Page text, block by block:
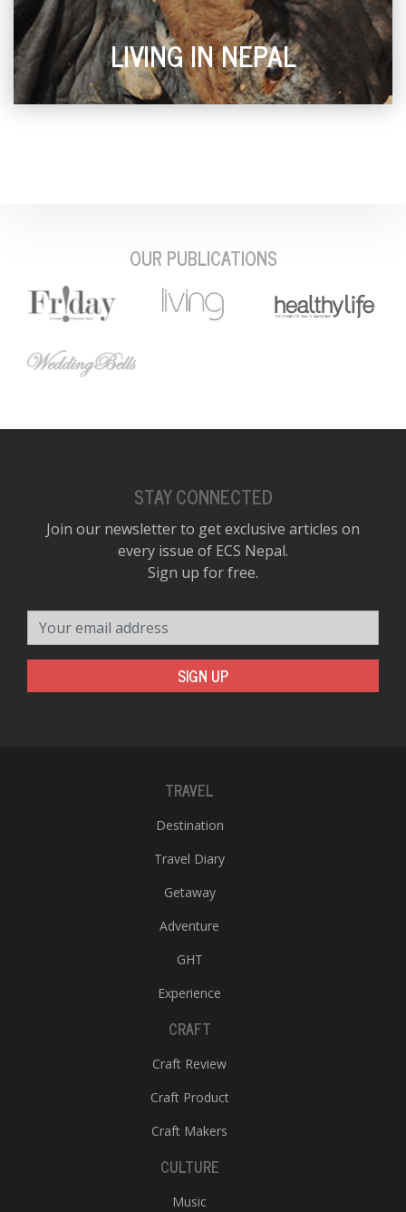
LIVING IN NEPAL
OUR PUBLICATIONS
STAY CONNECTED
Join our newsletter to get exclusive articles on
every issue of ECS Nepal.
Sign up for free.
SIGN UP
TRAVEL
Destination
Travel Diary
Getaway
Adventure
GHT
Experience
CRAFT
Craft Review
Craft Product
Craft Makers
CULTURE
Music